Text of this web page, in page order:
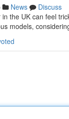
News
Discuss
the UK can feel
models,